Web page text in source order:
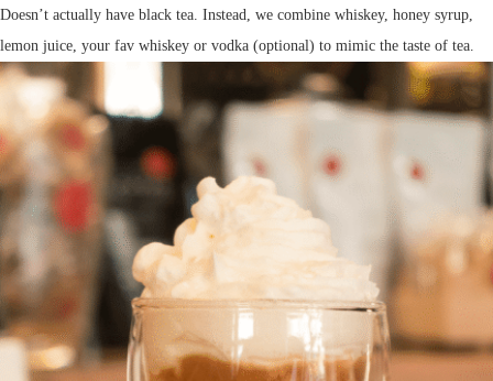
Doesn’t actually have black tea. Instead, we combine whiskey, honey syrup,
lemon juice, your fav whiskey or vodka (optional) to mimic the taste of tea.